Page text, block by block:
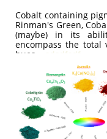
Cobalt containing
Rinman's Green,
(maybe) in its
encompass the
hues.
sdsdfsdf